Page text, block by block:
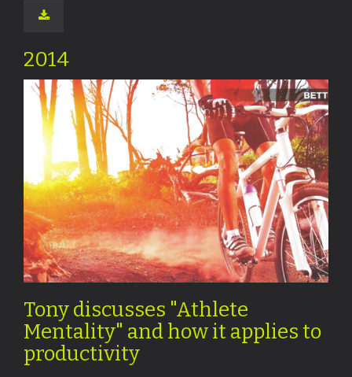
2014
Tony discusses "Athlete
Mentality" and how it applies to
productivity